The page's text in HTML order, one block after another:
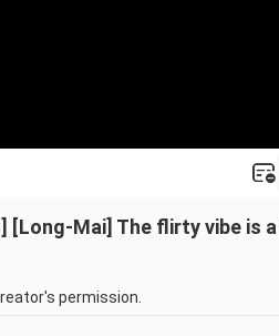
[Long-Mai] The flirty vibe is
permission.